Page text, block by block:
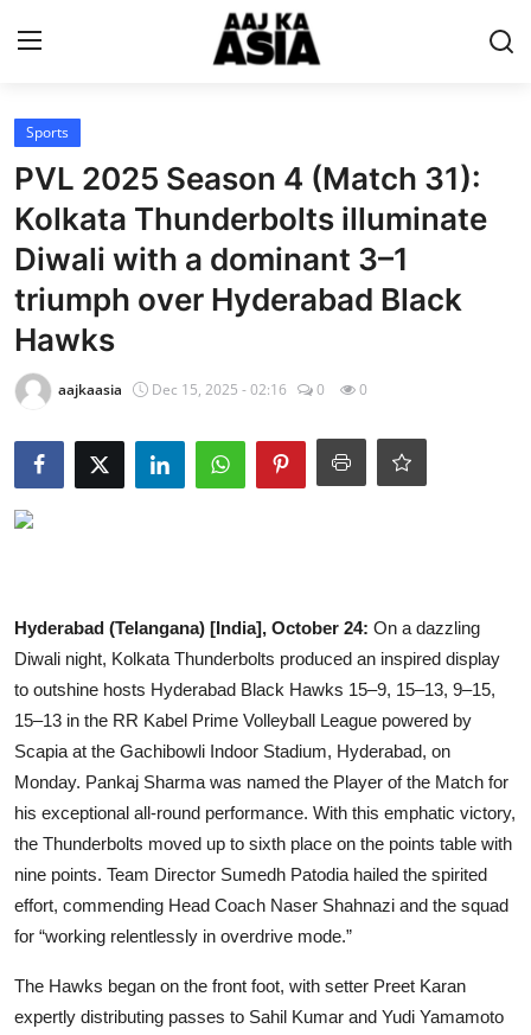
Magazine
Contact Us
About Us
Trending
Sports
People & Culture
Lifestyle
Sports
PVL 2025 Season 4 (Match 31):
Kolkata Thunderbolts illuminate
Diwali with a dominant 3–1
triumph over Hyderabad Black
Hawks
aajkaasia Dec 15, 2025 - 02:16 0 0
Hyderabad (Telangana) [India], October 24: On a dazzling
Diwali night, Kolkata Thunderbolts produced an inspired display
to outshine hosts Hyderabad Black Hawks 15–9, 15–13, 9–15,
15–13 in the RR Kabel Prime Volleyball League powered by
Scapia at the Gachibowli Indoor Stadium, Hyderabad, on
Monday. Pankaj Sharma was named the Player of the Match for
his exceptional all-round performance. With this emphatic victory,
the Thunderbolts moved up to sixth place on the points table with
nine points. Team Director Sumedh Patodia hailed the spirited
effort, commending Head Coach Naser Shahnazi and the squad
for “working relentlessly in overdrive mode.”
The Hawks began on the front foot, with setter Preet Karan
expertly distributing passes to Sahil Kumar and Yudi Yamamoto